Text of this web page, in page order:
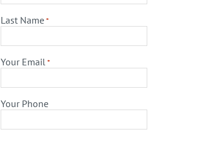
Last Name*
Your Email*
Your Phone